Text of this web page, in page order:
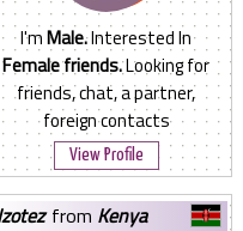
I'mMale.Interested In
Female friends.Looking for
friends, chat, a partner,
foreign contacts
View Profile
izotezfrom Kenya